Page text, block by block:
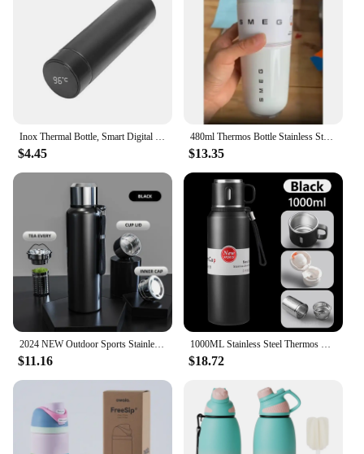
Inox Thermal Bottle, Smart Digital Temperature Sensor Led hot and cold drink
$4.45
480ml Thermos Bottle Stainless Steel Water Bottles Insulated Water Bottles Drinking Bottle Coffee Cup Travel Mug 16oz
$13.35
2024 NEW Outdoor Sports Stainless Steel Thermos Vacuum Flask for Men Women Large Capacity Thermos Water Bottle Coffee Mug
$11.16
1000ML Stainless Steel Thermos Bottle for Tea and Coffee Drink Bottle Thermal Water Bottle Insulated Cup Vacuum Flasks Tumbler
$18.72